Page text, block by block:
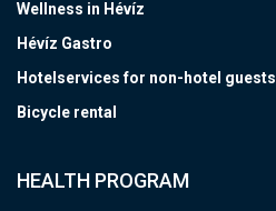
Wellness in Hévíz
Hévíz Gastro
Hotelservices for non-hotel guests
Bicycle rental
HEALTH PROGRAM